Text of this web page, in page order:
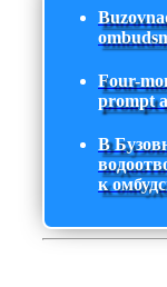
Four-
prompt
В
к